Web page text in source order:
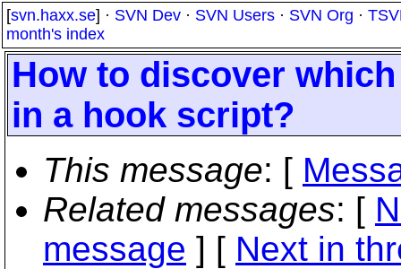
[svn.haxx.se] · SVN Dev · SVN Users · SVN Org ·
month's index
How to discover
in a hook script?
This message: [
Related messages: [
message ] [ Next in